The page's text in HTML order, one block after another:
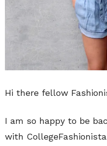
Hi there fellow
I am so happy to be
with